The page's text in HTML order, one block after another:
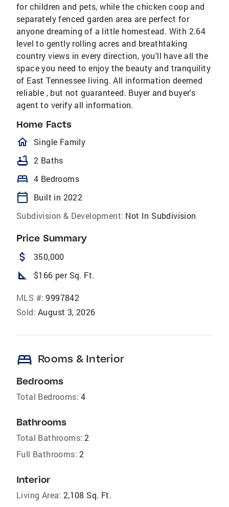
for children and pets, while the chicken coop and
separately fenced garden area are perfect for
anyone dreaming of a little homestead. With 2.64
level to gently rolling acres and breathtaking
country views in every direction, you'll have all the
space you need to enjoy the beauty and tranquility
of East Tennessee living. All information deemed
reliable , but not guaranteed. Buyer and buyer's
agent to verify all information.
Home Facts
homeOutlined
Single Family
bathtub 2 Baths
bed 4 Bedrooms
calendar_today
Built in 2022
Subdivision & Development: Not In Subdivision
Price Summary
attach_money 350,000
square_foot $166 per Sq. Ft.
MLS #: 9997842
Sold: August 3, 2026
bed Rooms & Interior
Bedrooms
Total Bedrooms: 4
Bathrooms
Total Bathrooms: 2
Full Bathrooms: 2
Interior
Living Area: 2,108 Sq. Ft.